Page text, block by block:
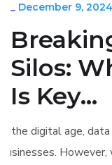
_ December 9, 2024
Silos:
Is Key...
In the digital age,
businesses.